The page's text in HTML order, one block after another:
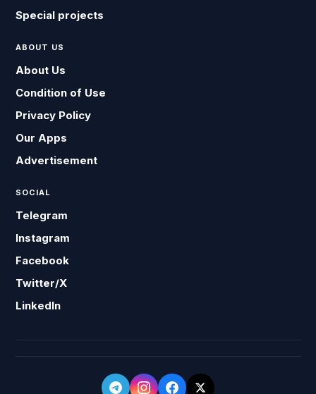
Special projects
ABOUT US
About Us
Condition of Use
Privacy Policy
Our Apps
Advertisement
SOCIAL
Telegram
Instagram
Facebook
Twitter/X
LinkedIn